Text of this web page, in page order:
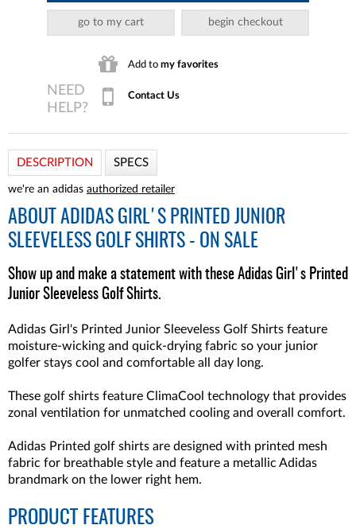
go to my cart begin checkout
Add to my favorites
Contact Us
DESCRIPTION SPECS
we're an adidas authorized retailer
ABOUT ADIDAS GIRL'S PRINTED JUNIOR
SLEEVELESS GOLF SHIRTS - ON SALE
Show up and make a statement with these Adidas Girl's Printed
Junior Sleeveless Golf Shirts.
Adidas Girl's Printed Junior Sleeveless Golf Shirts feature
moisture-wicking and quick-drying fabric so your junior
golfer stays cool and comfortable all day long.
These golf shirts feature ClimaCool technology that provides
zonal ventilation for unmatched cooling and overall comfort.
Adidas Printed golf shirts are designed with printed mesh
fabric for breathable style and feature a metallic Adidas
brandmark on the lower right hem.
PRODUCT FEATURES